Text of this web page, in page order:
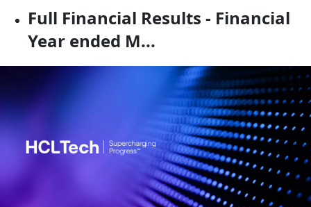
Full Financial Results - Financial
Year ended M...